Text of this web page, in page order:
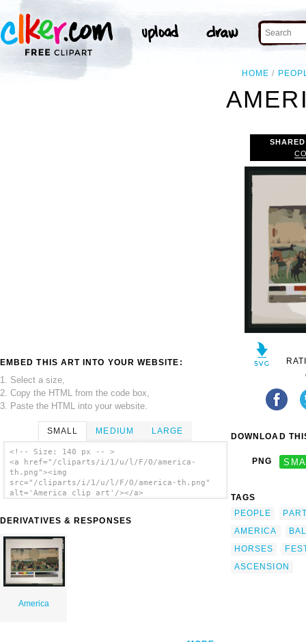
HOME
EMBED THIS ART INTO YOUR WEBSITE:
1. Select a size,
2. Copy the HTML from the code box,
3. Paste the HTML into your website.
SMALL MEDIUM LARGE
<!-- Size: 140 px -- >
<a href="/cliparts/i/1/u/l/F/O/america-
th.png"><img
src="/cliparts/i/1/u/l/F/O/america-th.png"
alt='America clip art'/></a>
DERIVATIVES & RESPONSES
America
DOWNLOAD
PNG
TAGS
PEOPLE
AMERICA
HORSES
ASCENSION